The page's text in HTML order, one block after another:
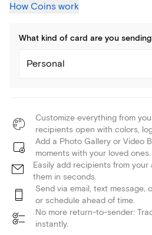
How Coins work
What kind of card are you sending
Personal
Customize everything from
recipients open with colors,
Add a Photo Gallery or Video
moments with your loved ones.
Easily add recipients from
them in seconds.
Send via email, text message,
or schedule ahead of time.
No more return-to-sender:
instantly.